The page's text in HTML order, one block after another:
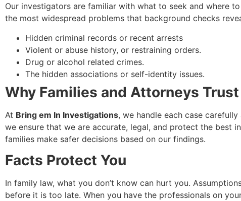
Our investigators are familiar with what to seek and where
the most widespread problems that background checks
Hidden criminal records or recent arrests
Violent or abuse history, or restraining orders.
Drug or alcohol related crimes.
The hidden associations or self-identity issues.
Why Families and Attorneys
At Bring em In Investigations, we handle each case
we ensure that we are accurate, legal, and protect the best
families make safer decisions based on our findings.
Facts Protect You
In family law, what you don’t know can hurt you.
before it is too late. When you have the professionals on